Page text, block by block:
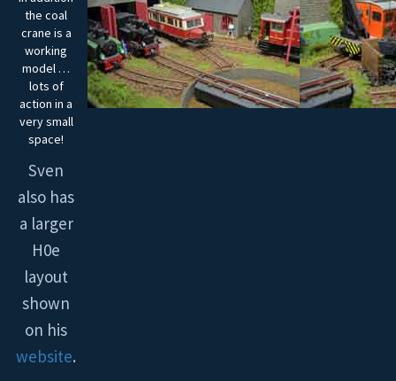
the coal
crane is a
working
model …
lots of
action in a
very small
space!
Sven
also has
a larger
H0e
layout
shown
on his
website.